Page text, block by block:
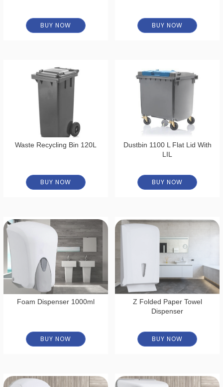
BUY NOW BUY NOW
Waste Recycling Bin 120L
BUY NOW
Dustbin 1100 L Flat Lid With
LIL
BUY NOW
Foam Dispenser 1000ml
BUY NOW
Z Folded Paper Towel
Dispenser
BUY NOW